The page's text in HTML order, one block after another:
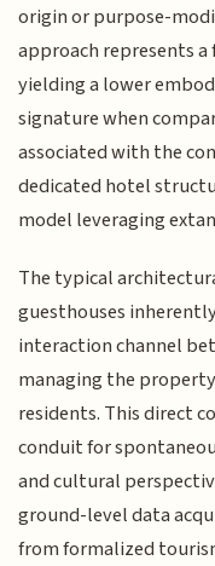
origin or purpose-
approach represents
yielding a lower
signature when
associated with the
dedicated hotel
model leveraging
The typical
guesthouses
interaction channel
managing the
residents. This direct
conduit for
and cultural
ground-level data
from formalized